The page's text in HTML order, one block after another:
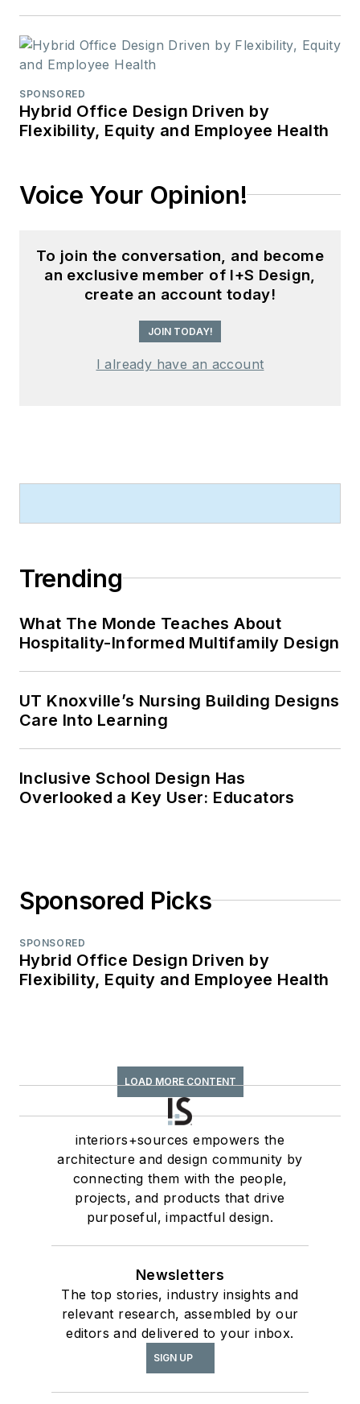
SPONSORED
Hybrid Office Design Driven by
Flexibility, Equity and Employee Health
Voice Your Opinion!
To join the conversation, and become
an exclusive member of I+S Design,
create an account today!
JOIN TODAY!
I already have an account
Trending
What The Monde Teaches About
Hospitality-Informed Multifamily Design
UT Knoxville’s Nursing Building Designs
Care Into Learning
Inclusive School Design Has
Overlooked a Key User: Educators
Sponsored Picks
SPONSORED
Hybrid Office Design Driven by
Flexibility, Equity and Employee Health
LOAD MORE CONTENT
interiors+sources empowers the
architecture and design community by
connecting them with the people,
projects, and products that drive
purposeful, impactful design.
Newsletters
The top stories, industry insights and
relevant research, assembled by our
editors and delivered to your inbox.
SIGN UP